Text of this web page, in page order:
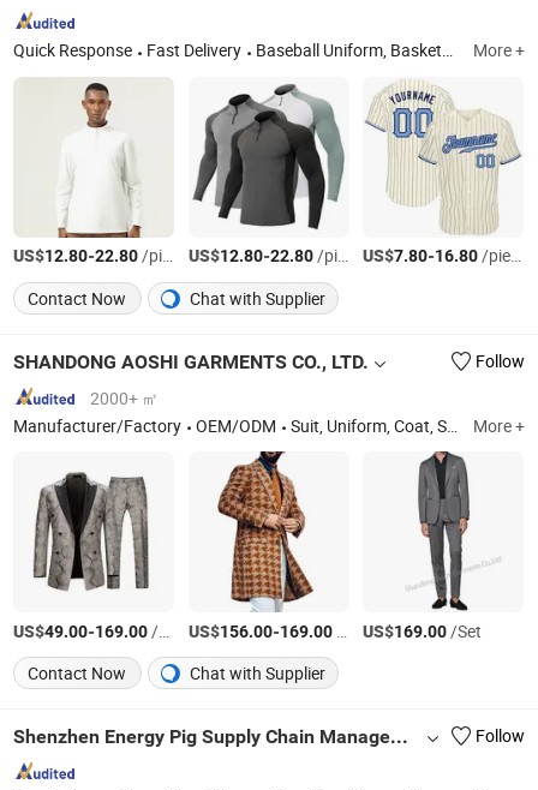
Quick Response Fast Delivery Baseball Uniform, Basketball Uniform, Board Beach Short, Paintball Jersey Dart Polo Shirts T Shirts, Cycling Wear, Beach Short, Wrestling Wear, Soccer Uniform, Hockey Jersey, Running Shirts and Shorts More +
US$12.80-22.80/pieces US$12.80-22.80/pieces US$7.80-16.80/pieces
Contact Now
Chat with Supplier
SHANDONG AOSHI GARMENTS CO., LTD.
Follow
2000+ ㎡
Manufacturer/Factory
OEM/ODM Suit, Uniform, Coat, Shirt More +
US$49.00-169.00/Set US$156.00-169.00/Set US$169.00/Set
Contact Now
Chat with Supplier
Shenzhen Energy Pig Supply Chain Management Co., Ltd. Follow